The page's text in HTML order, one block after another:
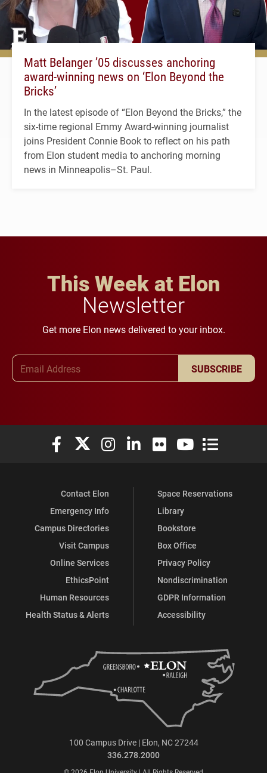
Matt Belanger ’05 discusses anchoring
award-winning news on ‘Elon Beyond the
Bricks’
In the latest episode of “Elon Beyond the Bricks,” the
six-time regional Emmy Award-winning journalist
joins President Connie Book to reflect on his path
from Elon student media to anchoring morning
news in Minneapolis–St. Paul.
This Week at Elon
Newsletter
Get more Elon news delivered to your inbox.
SUBSCRIBE
Elon University Facebook
Elon University X (formerly Twitter)
Elon University Instagram
Elon University LinkedIn
Elon University Flickr
Elon University
Elon
Contact Elon
Emergency Info
Campus Directories
Visit Campus
Online Services
EthicsPoint
Human Resources
Health Status & Alerts
Space Reservations
Library
Bookstore
Box Office
Privacy Policy
Nondiscrimination
GDPR Information
Accessibility
100 Campus Drive | Elon, NC 27244
336.278.2000